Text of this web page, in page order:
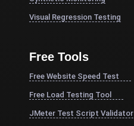
Visual Regression Testing
Free Tools
Free Website Speed Test
Free Load Testing Tool
JMeter Test Script Validator